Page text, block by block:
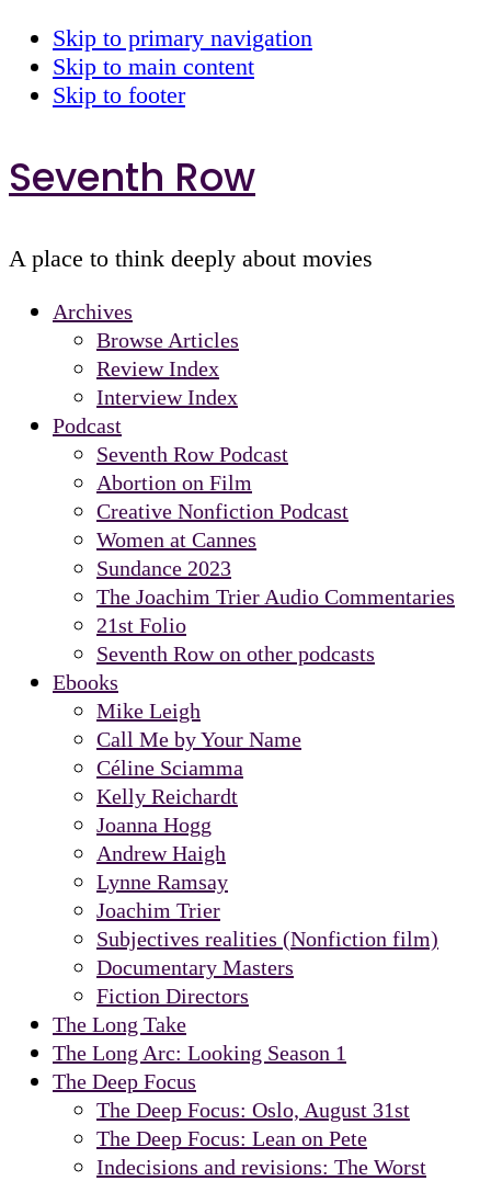
Skip to primary navigation
Skip to main content
Skip to footer
Seventh Row
A place to think deeply about movies
Archives
Browse Articles
Review Index
Interview Index
Podcast
Seventh Row Podcast
Abortion on Film
Creative Nonfiction Podcast
Women at Cannes
Sundance 2023
The Joachim Trier Audio Commentaries
21st Folio
Seventh Row on other podcasts
Ebooks
Mike Leigh
Call Me by Your Name
Céline Sciamma
Kelly Reichardt
Joanna Hogg
Andrew Haigh
Lynne Ramsay
Joachim Trier
Subjectives realities (Nonfiction film)
Documentary Masters
Fiction Directors
The Long Take
The Long Arc: Looking Season 1
The Deep Focus
The Deep Focus: Oslo, August 31st
The Deep Focus: Lean on Pete
Indecisions and revisions: The Worst